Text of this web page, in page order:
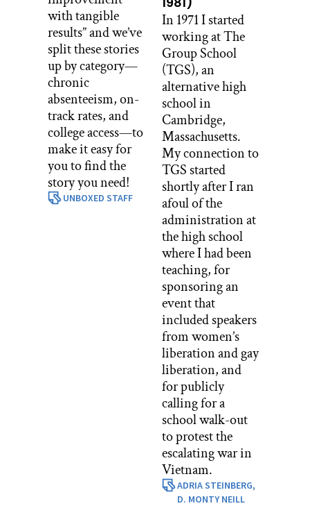
with tangible
results” and we’ve
split these stories
up by category—
chronic
absenteeism, on-
track rates, and
college access—to
make it easy for
you to find the
story you need!
UNBOXED STAFF
In 1971 I started
working at The
Group School
(TGS), an
alternative high
school in
Cambridge,
Massachusetts.
My connection to
TGS started
shortly after I ran
afoul of the
administration at
the high school
where I had been
teaching, for
sponsoring an
event that
included speakers
from women’s
liberation and gay
liberation, and
for publicly
calling for a
school walk-out
to protest the
escalating war in
Vietnam.
ADRIA STEINBERG,
D. MONTY NEILL